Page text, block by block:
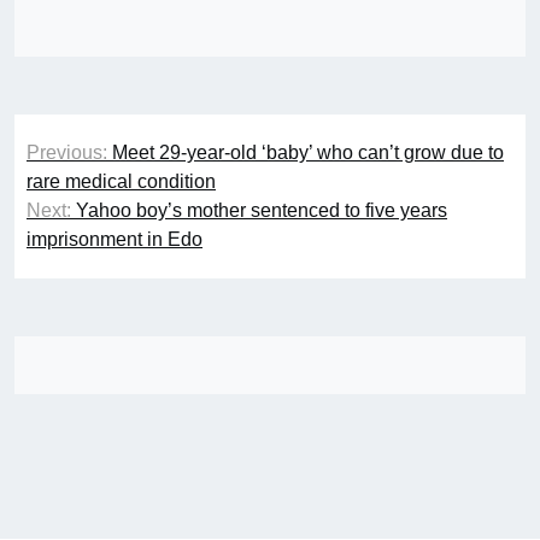
Post
navigation
Previous: Meet 29-year-old ‘baby’ who can’t grow due to
rare medical condition
Next: Yahoo boy’s mother sentenced to five years
imprisonment in Edo